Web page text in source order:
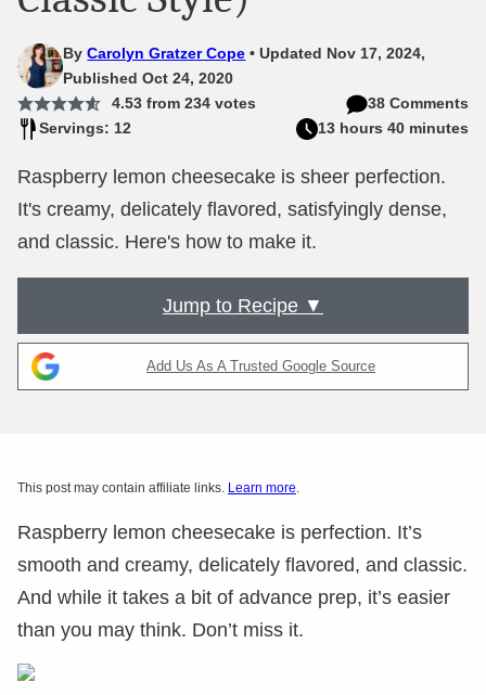
ByCarolyn Gratzer Cope
Updated Nov 17, 2024,
Published Oct 24, 2020
4.53from 234votes
38 Comments
Servings: 12
13 hours 40 minutes
Raspberry lemon cheesecake is sheer perfection.
It's creamy, delicately flavored, satisfyingly dense,
and classic. Here's how to make it.
Jump to Recipe ▼
Add Us As A Trusted Google Source
This post may contain affiliate links. Learn more.
Raspberry lemon cheesecake is perfection. It’s
smooth and creamy, delicately flavored, and classic.
And while it takes a bit of advance prep, it’s easier
than you may think. Don’t miss it.